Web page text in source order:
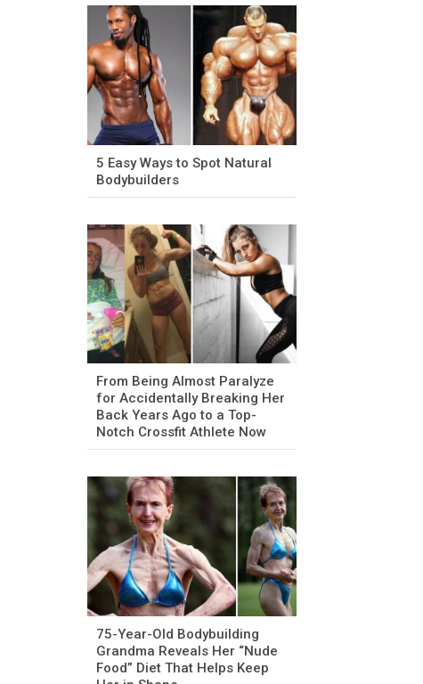
5 Easy Ways to Spot Natural
Bodybuilders
From Being Almost Paralyze
for Accidentally Breaking Her
Back Years Ago to a Top-
Notch Crossfit Athlete Now
75-Year-Old Bodybuilding
Grandma Reveals Her “Nude
Food” Diet That Helps Keep